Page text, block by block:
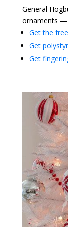
General
ornaments —
Get the
Get
Get